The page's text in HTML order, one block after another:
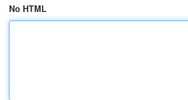
No HTML